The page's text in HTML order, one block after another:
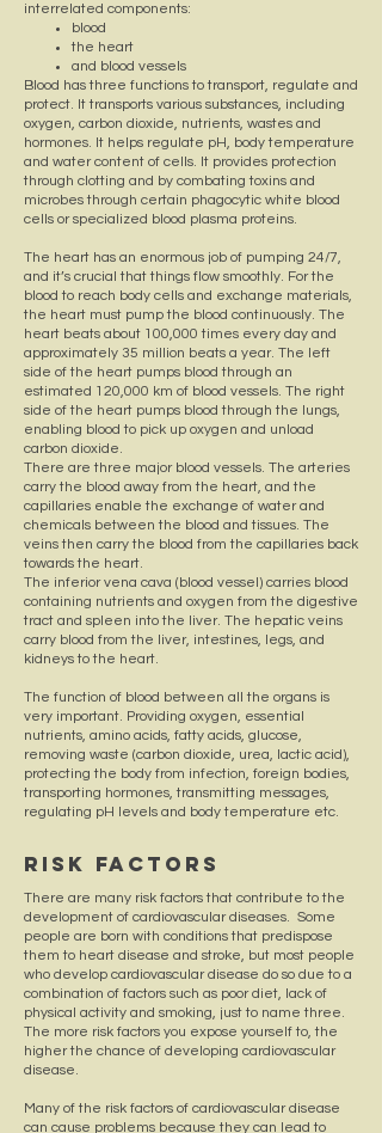
interrelated components:
blood
the heart
and blood vessels
Blood has three functions to transport, regulate and
protect. It transports various substances, including
oxygen, carbon dioxide, nutrients, wastes and
hormones. It helps regulate pH, body temperature
and water content of cells. It provides protection
through clotting and by combating toxins and
microbes through certain phagocytic white blood
cells or specialized blood plasma proteins.
The heart has an enormous job of pumping 24/7,
and it’s crucial that things flow smoothly. For the
blood to reach body cells and exchange materials,
the heart must pump the blood continuously. The
heart beats about 100,000 times every day and
approximately 35 million beats a year. The left
side of the heart pumps blood through an
estimated 120,000 km of blood vessels. The right
side of the heart pumps blood through the lungs,
enabling blood to pick up oxygen and unload
carbon dioxide.
There are three major blood vessels. The arteries
carry the blood away from the heart, and the
capillaries enable the exchange of water and
chemicals between the blood and tissues. The
veins then carry the blood from the capillaries back
towards the heart.
The inferior vena cava (blood vessel) carries blood
containing nutrients and oxygen from the digestive
tract and spleen into the liver. The hepatic veins
carry blood from the liver, intestines, legs, and
kidneys to the heart.
The function of blood between all the organs is
very important. Providing oxygen, essential
nutrients, amino acids, fatty acids, glucose,
removing waste (carbon dioxide, urea, lactic acid),
protecting the body from infection, foreign bodies,
transporting hormones, transmitting messages,
regulating pH levels and body temperature etc.
Risk Factors
There are many risk factors that contribute to the
development of cardiovascular diseases. Some
people are born with conditions that predispose
them to heart disease and stroke, but most people
who develop cardiovascular disease do so due to a
combination of factors such as poor diet, lack of
physical activity and smoking, just to name three.
The more risk factors you expose yourself to, the
higher the chance of developing cardiovascular
disease.
Many of the risk factors of cardiovascular disease
can cause problems because they can lead to